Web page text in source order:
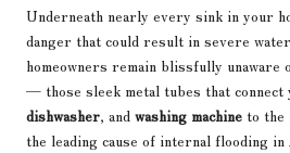
Underneath nearly every sink in your
danger that could result in severe water
homeowners remain blissfully unaware
— those sleek metal tubes that connect
dishwasher, and washing machine to the
the leading cause of internal flooding